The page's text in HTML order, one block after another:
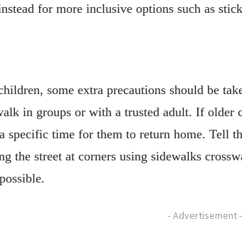
for more inclusive options such as
some extra precautions should be
in groups or with a trusted adult. If
specific time for them to return home.
the street at corners using sidewalks
- Advertisement -